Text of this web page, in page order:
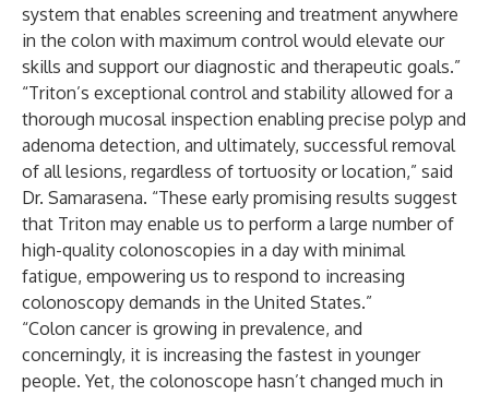
system that enables screening and treatment anywhere
in the colon with maximum control would elevate our
skills and support our diagnostic and therapeutic goals.”
“Triton’s exceptional control and stability allowed for a
thorough mucosal inspection enabling precise polyp and
adenoma detection, and ultimately, successful removal
of all lesions, regardless of tortuosity or location,” said
Dr. Samarasena. “These early promising results suggest
that Triton may enable us to perform a large number of
high-quality colonoscopies in a day with minimal
fatigue, empowering us to respond to increasing
colonoscopy demands in the United States.”
“Colon cancer is growing in prevalence, and
concerningly, it is increasing the fastest in younger
people. Yet, the colonoscope hasn’t changed much in